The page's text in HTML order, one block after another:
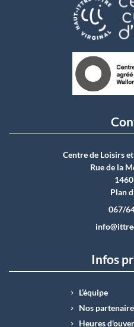
Centre de Loisirs
Rue de la
Plan
067/
Infos
L’équipe
Nos
Heures